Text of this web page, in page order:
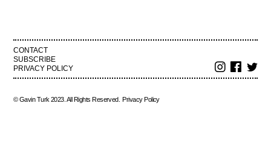
CONTACT
SUBSCRIBE
PRIVACY POLICY
© Gavin Turk 2023. All Rights Reserved. Privacy Policy